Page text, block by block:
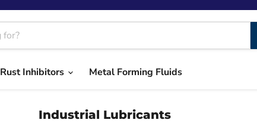
Rust Inhibitors Metal Forming Fluids
Industrial Lubricants